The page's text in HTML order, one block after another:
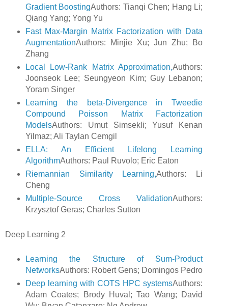
Gradient BoostingAuthors: Tianqi Chen; Hang Li;
Qiang Yang; Yong Yu
Fast Max-Margin Matrix Factorization with Data
AugmentationAuthors: Minjie Xu; Jun Zhu; Bo
Zhang
Local Low-Rank Matrix Approximation,Authors:
Joonseok Lee; Seungyeon Kim; Guy Lebanon;
Yoram Singer
Learning the beta-Divergence in Tweedie
Compound Poisson Matrix Factorization
ModelsAuthors: Umut Simsekli; Yusuf Kenan
Yilmaz; Ali Taylan Cemgil
ELLA: An Efficient Lifelong Learning
AlgorithmAuthors: Paul Ruvolo; Eric Eaton
Riemannian Similarity Learning,Authors: Li
Cheng
Multiple-Source Cross ValidationAuthors:
Krzysztof Geras; Charles Sutton
Deep Learning 2
Learning the Structure of Sum-Product
NetworksAuthors: Robert Gens; Domingos Pedro
Deep learning with COTS HPC systemsAuthors:
Adam Coates; Brody Huval; Tao Wang; David